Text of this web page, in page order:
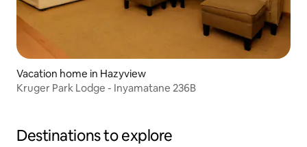
Vacation home in Hazyview
Kruger Park Lodge - Inyamatane 236B
Destinations to explore